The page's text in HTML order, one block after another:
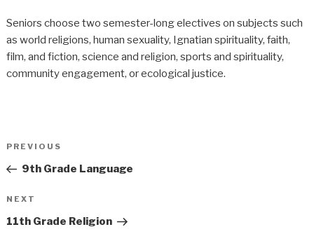
Seniors choose two semester-long electives on subjects such
as world religions, human sexuality, Ignatian spirituality, faith,
film, and fiction, science and religion, sports and spirituality,
community engagement, or ecological justice.
Previous
Post
PREVIOUS
9th Grade Language
Next
Post
NEXT
11th Grade Religion